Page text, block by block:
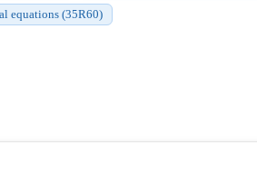
equations (35R60)